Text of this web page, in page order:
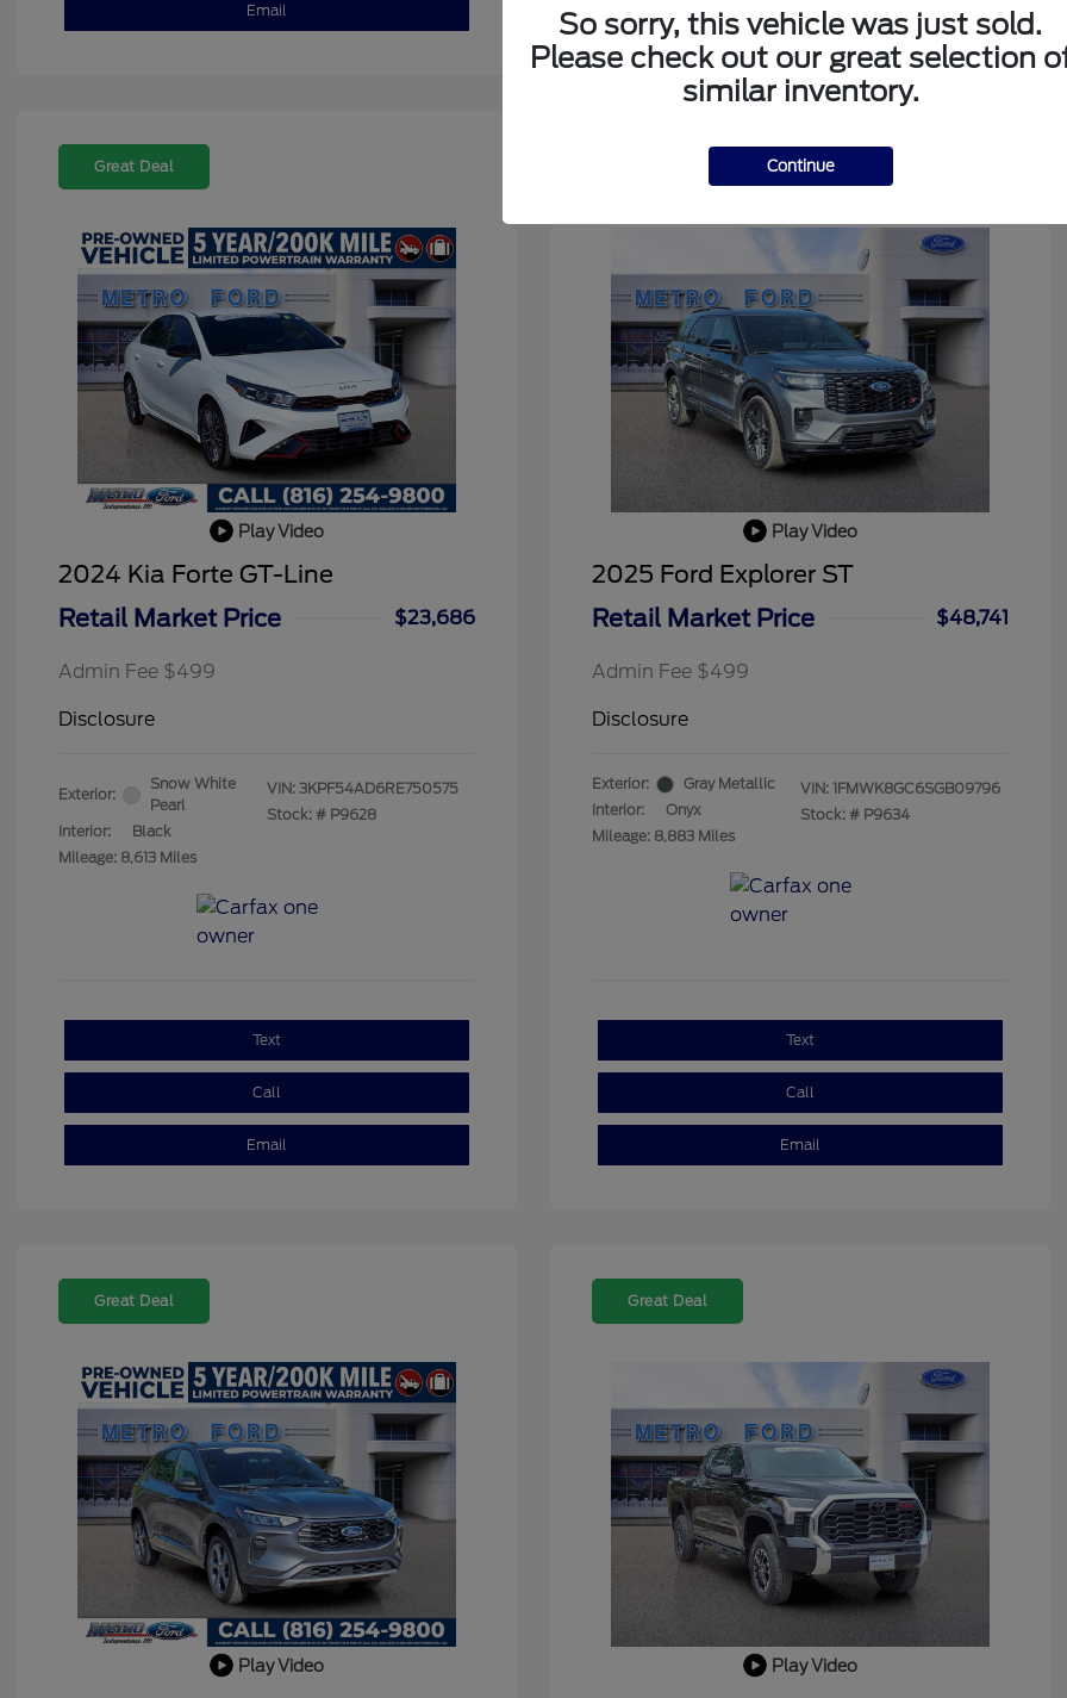
Email
Great Deal
Play Video
2024 Kia Forte GT-Line
Retail Market Price
$23,686
Admin Fee $499
Disclosure
Exterior:
Snow White
Pearl
Interior:
Black
Mileage: 8,613 Miles
VIN: 3KPF54AD6RE750575
Stock: # P9628
Text
Call
Email
Play Video
2025 Ford Explorer ST
Retail Market Price
$48,741
Admin Fee $499
Disclosure
Exterior:
Gray Metallic
Interior:
Onyx
Mileage: 8,883 Miles
VIN: 1FMWK8GC6SGB09796
Stock: # P9634
Text
Call
Email
Great Deal
Play Video
Great Deal
Play Video
So sorry, this vehicle was just sold.
Please check out our great selection
similar inventory.
Continue